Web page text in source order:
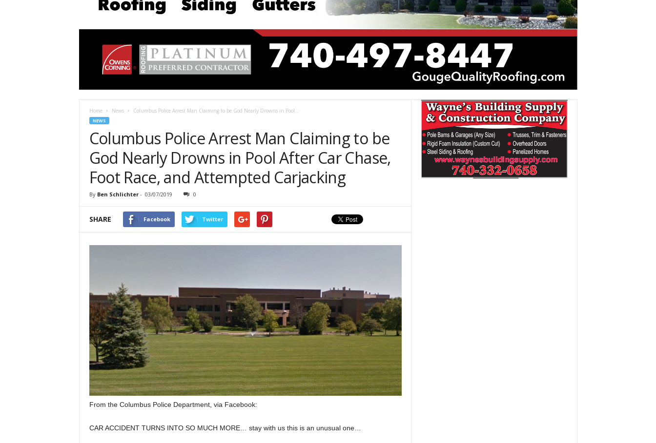
Home News Columbus Police Arrest Man Claiming to be God Nearly Drowns in Pool...
NEWS
Columbus Police Arrest Man Claiming to be
God Nearly Drowns in Pool After Car Chase,
Foot Race, and Attempted Carjacking
By Ben Schlichter- 03/07/2019 0
SHARE Facebook Twitter
From the Columbus Police Department, via Facebook:
CAR ACCIDENT TURNS INTO SO MUCH MORE… stay with us this is an unusual one…